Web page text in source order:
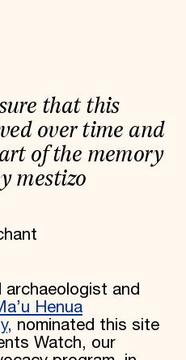
that this
over time and
of the memory
mestizo
and
Henua
, nominated this site
Watch, our